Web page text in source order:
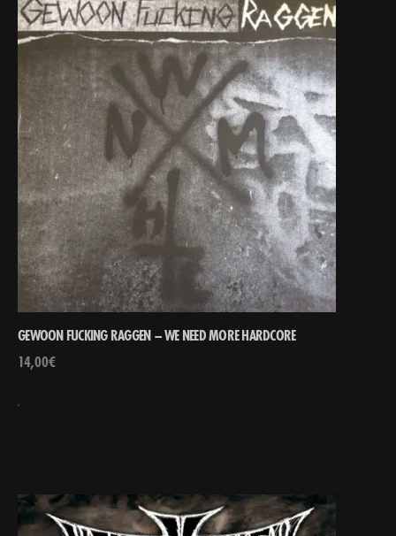
GEWOON FUCKING RAGGEN – WE NEED MORE HARDCORE
14,00€